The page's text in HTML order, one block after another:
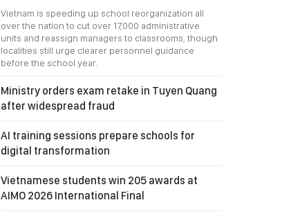
Vietnam is speeding up school reorganization all
over the nation to cut over 17,000 administrative
units and reassign managers to classrooms, though
localities still urge clearer personnel guidance
before the school year.
Ministry orders exam retake in Tuyen Quang
after widespread fraud
AI training sessions prepare schools for
digital transformation
Vietnamese students win 205 awards at
AIMO 2026 International Final